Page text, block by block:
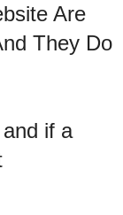
Are
They Do
if a